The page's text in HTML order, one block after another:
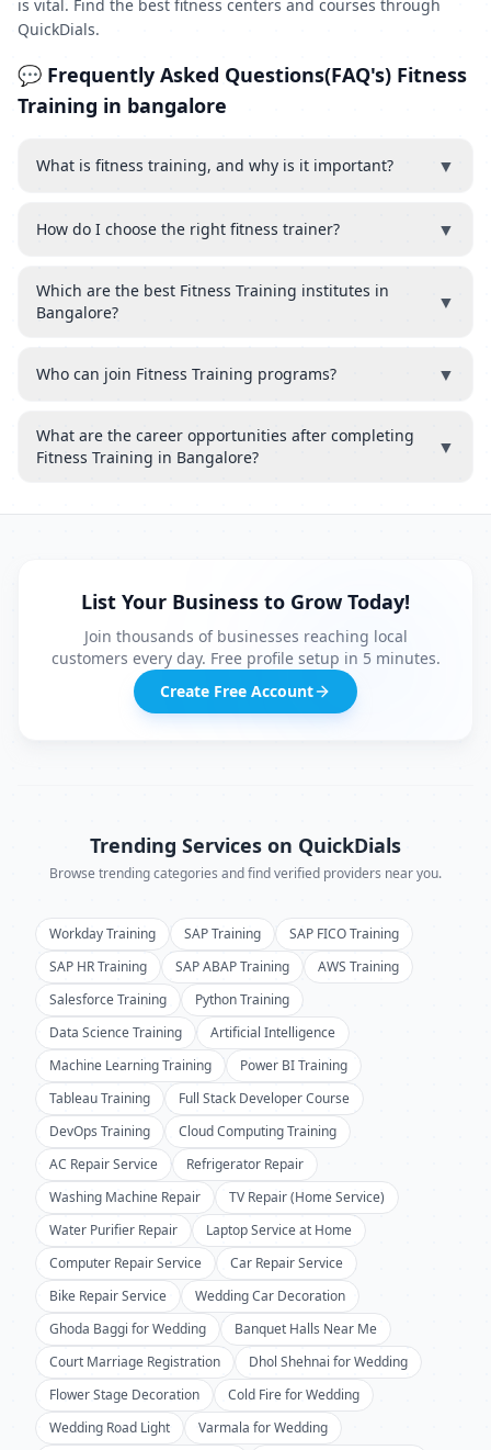
is vital. Find the best fitness centers and courses through
QuickDials.
💬 Frequently Asked Questions(FAQ's) Fitness
Training in bangalore
What is fitness training, and why is it important? ▼
How do I choose the right fitness trainer? ▼
Which are the best Fitness Training institutes in
Bangalore?
▼
Who can join Fitness Training programs? ▼
What are the career opportunities after completing
Fitness Training in Bangalore?
▼
List Your Business to Grow Today!
Join thousands of businesses reaching local
customers every day. Free profile setup in 5 minutes.
Create Free Account
Trending Services on QuickDials
Browse trending categories and find verified providers near you.
Workday Training SAP Training
SAP FICO Training
SAP HR Training
SAP ABAP Training
AWS Training
Salesforce Training
Python Training
Data Science Training
Artificial Intelligence
Machine Learning Training
Power BI Training
Tableau Training
Full Stack Developer Course
DevOps Training
Cloud Computing Training
AC Repair Service
Refrigerator Repair
Washing Machine Repair
TV Repair (Home Service)
Water Purifier Repair
Laptop Service at Home
Computer Repair Service
Car Repair Service
Bike Repair Service
Wedding Car Decoration
Ghoda Baggi for Wedding
Banquet Halls Near Me
Court Marriage Registration
Dhol Shehnai for Wedding
Flower Stage Decoration
Cold Fire for Wedding
Wedding Road Light
Varmala for Wedding